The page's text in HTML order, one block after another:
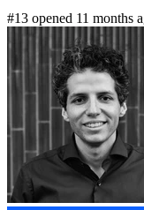
#13 opened 11 months